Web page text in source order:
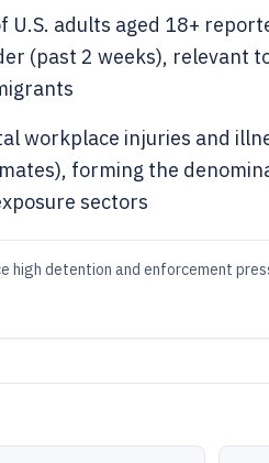
U.S. adults aged 18+
(past 2 weeks), relevant
workplace injuries and
forming the
sectors
high detention and enforcement